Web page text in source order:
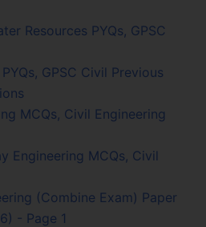
Resources PYQs, GPSC
GPSC Civil Previous
MCQs, Civil Engineering
Engineering MCQs, Civil
(Combine Exam) Paper
- Page 1